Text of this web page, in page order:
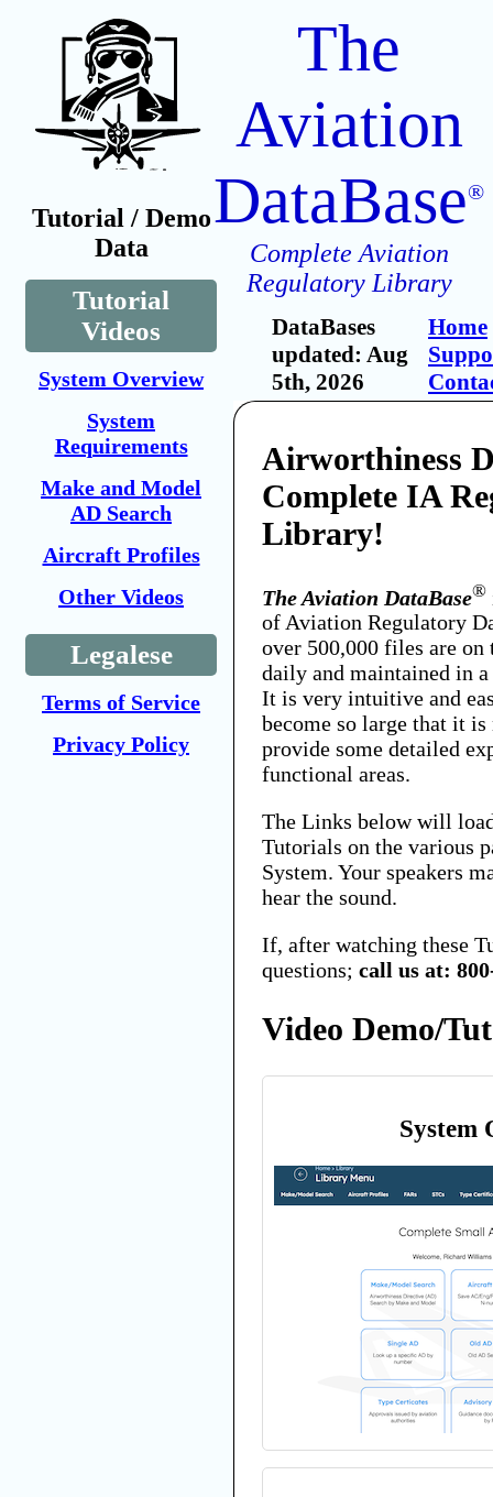
Tutorial / Demo
Data
Tutorial
Videos
System Overview
System
Requirements
Make and Model
AD Search
Aircraft Profiles
Other Videos
Legalese
Terms of Service
Privacy Policy
The
Aviation
DataBase®
Complete Aviation
Regulatory Library
DataBases
updated: Aug
5th, 2026
Home
Airworthiness
Complete IA
Library!
The Aviation DataBase®
of Aviation Regulatory
over 500,000 files are
daily and maintained in
It is very intuitive and
become so large that it
provide some detailed
functional areas.
The Links below will
Tutorials on the various
System. Your speakers
hear the sound.
If, after watching these
questions; call us at:
Video Demo/
System